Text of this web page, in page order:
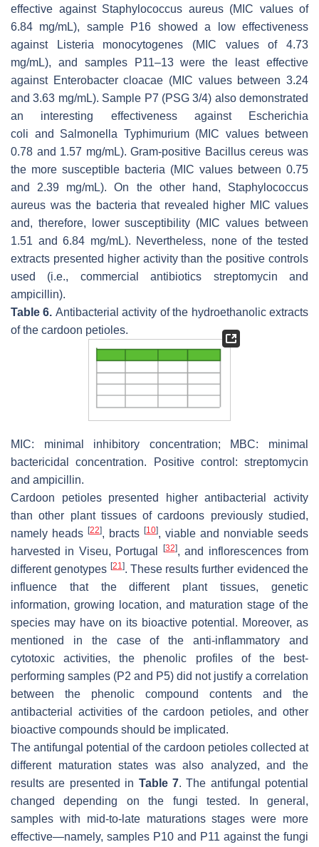
effective against Staphylococcus aureus(MIC values of
6.84 mg/mL), sample P16 showed a low effectiveness
against
Listeria monocytogenes (MIC values of 4.73
mg/mL), and samples P11–13 were the least effective
against Enterobacter cloacae (MIC values between 3.24
and 3.63 mg/mL). Sample P7 (PSG 3/4) also demonstrated
an interesting effectiveness against
Escherichia
coli and Salmonella Typhimurium (MIC values between
0.78 and 1.57 mg/mL). Gram-positive Bacillus cereus was
the more susceptible bacteria (MIC values between 0.75
and 2.39 mg/mL). On the other hand, Staphylococcus
aureus was the bacteria that revealed higher MIC values
and, therefore, lower susceptibility (MIC values between
1.51 and 6.84 mg/mL). Nevertheless, none of the tested
extracts presented higher activity than the positive controls
used (i.e., commercial antibiotics streptomycin and
ampicillin).
Table 6. Antibacterial activity of the hydroethanolic extracts
of the cardoon petioles.
MIC: minimal inhibitory concentration; MBC: minimal
bactericidal concentration. Positive control: streptomycin
and ampicillin.
Cardoon petioles presented higher antibacterial activity
than other plant tissues of cardoons previously studied,
namely heads [22], bracts [10], viable and nonviable seeds
harvested in Viseu, Portugal
[32], and inflorescences from
different genotypes [21]. These results further evidenced the
influence that the different plant tissues, genetic
information, growing location, and maturation stage of the
species may have on its bioactive potential. Moreover, as
mentioned in the case of the anti-inflammatory and
cytotoxic activities, the phenolic profiles of the best-
performing samples (P2 and P5) did not justify a correlation
between the phenolic compound contents and the
antibacterial activities of the cardoon petioles, and other
bioactive compounds should be implicated.
The antifungal potential of the cardoon petioles collected at
different maturation states was also analyzed, and the
results are presented in Table 7. The antifungal potential
changed depending on the fungi tested. In general,
samples with mid-to-late maturations stages were more
effective—namely, samples P10 and P11 against the fungi